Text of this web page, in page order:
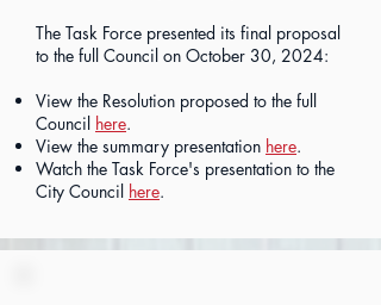
The Task Force presented its final proposal
to the full Council on October 30, 2024:
View the Resolution proposed to the full
Council here.
View the summary presentation here.
Watch the Task Force's presentation to the
City Council here.